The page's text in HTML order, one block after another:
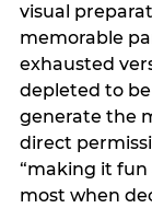
visual
memorable
exhausted
depleted to
generate the
direct
“making it
most when